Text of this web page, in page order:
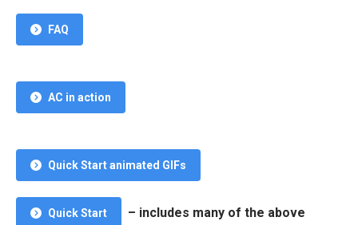
FAQ
AC in action
Quick Start animated GIFs
Quick Start
– includes many of the above